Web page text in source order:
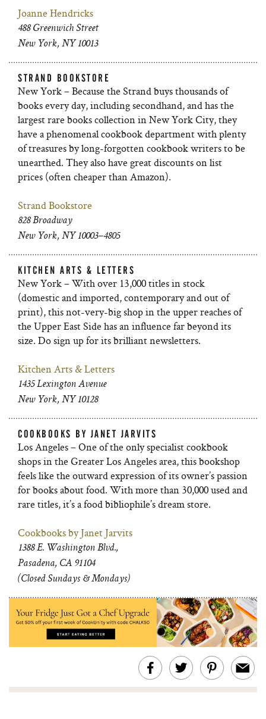
Joanne Hendricks
488 Greenwich Street
New York, NY 10013
STRAND BOOKSTORE
New York – Because the Strand buys thousands of
books every day, including secondhand, and has the
largest rare books collection in New York City, they
have a phenomenal cookbook department with plenty
of treasures by long-forgotten cookbook writers to be
unearthed. They also have great discounts on list
prices (often cheaper than Amazon).
Strand Bookstore
828 Broadway
New York, NY 10003–4805
KITCHEN ARTS & LETTERS
New York – With over 13,000 titles in stock
(domestic and imported, contemporary and out of
print), this not-very-big shop in the upper reaches of
the Upper East Side has an influence far beyond its
size. Do sign up for its brilliant newsletters.
Kitchen Arts & Letters
1435 Lexington Avenue
New York, NY 10128
COOKBOOKS BY JANET JARVITS
Los Angeles – One of the only specialist cookbook
shops in the Greater Los Angeles area, this bookshop
feels like the outward expression of its owner’s passion
for books about food. With more than 30,000 used and
rare titles, it’s a food bibliophile’s dream store.
Cookbooks by Janet Jarvits
1388 E. Washington Blvd.,
Pasadena, CA 91104
(Closed Sundays & Mondays)